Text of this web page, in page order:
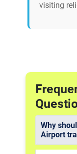
visiting
Why
Airport